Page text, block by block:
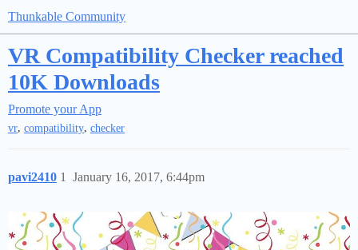
Thunkable Community
VR Compatibility Checker reached
10K Downloads
Promote your App
vr, compatibility, checker
pavi2410 January 16, 2017, 6:44pm
1